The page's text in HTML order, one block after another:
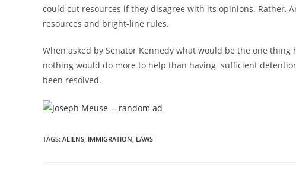
could cut resources if they disagree with its opinions. Rather,
resources and bright-line rules.
When asked by Senator Kennedy what would be the one
nothing would do more to help than having sufficient
been resolved.
TAGS: ALIENS IMMIGRATION LAWS